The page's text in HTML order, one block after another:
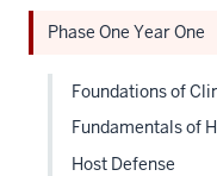
Phase One Year One
Foundations of
Fundamentals of
Host Defense